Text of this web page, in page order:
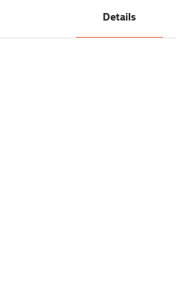
Details